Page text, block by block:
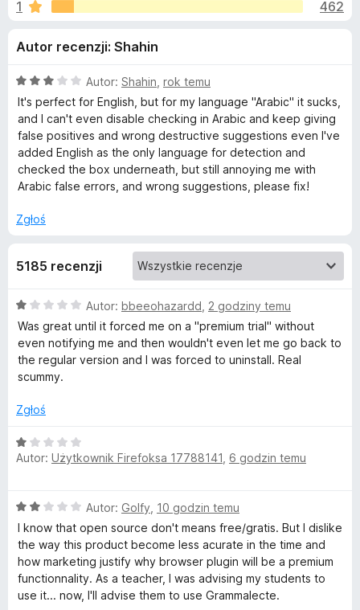
a
F
i
r
e
f
o
j
e
d
o
d
a
k
u
S
p
r
a
w
d
z
/
1
462
Autor recenzji: Shahin
O
c
e
n
a
3
5
Autor: Shahin rok temu
It's perfect for English, but for my language "Arabic" it sucks,
and I can't even disable checking in Arabic and keep giving
false positives and wrong destructive suggestions even I've
added English as the only language for detection and
checked the box underneath, but still annoying me with
Arabic false errors, and wrong suggestions, please fix!
Zgłoś
5185 recenzji
O
c
e
n
a
1
5
Autor: bbeeohazardd 2 godziny temu
Was great until it forced me on a "premium trial" without
even notifying me and then wouldn't even let me go back to
the regular version and I was forced to uninstall. Real
scummy.
Zgłoś
O
c
a
:
1
/
5
Autor: Użytkownik Firefoksa 17788141 6 godzin temu
O
c
e
n
a
:
Autor: Golfy 10 godzin temu
I know that open source don't means free/gratis. But I dislike
the way this product become less acurate in the time and
how marketing justify why browser plugin will be a premium
functionnality. As a teacher, I was advising my students to
use it... now, I'll advise them to use Grammalecte.